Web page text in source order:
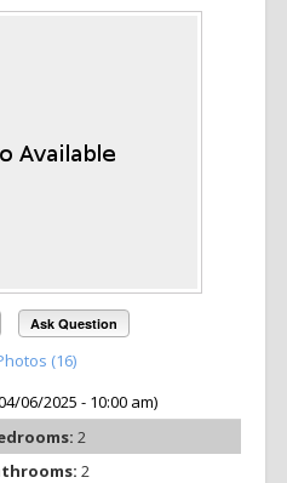
Ask Question
(16)
06/2025 - 10:00 am)
2
2